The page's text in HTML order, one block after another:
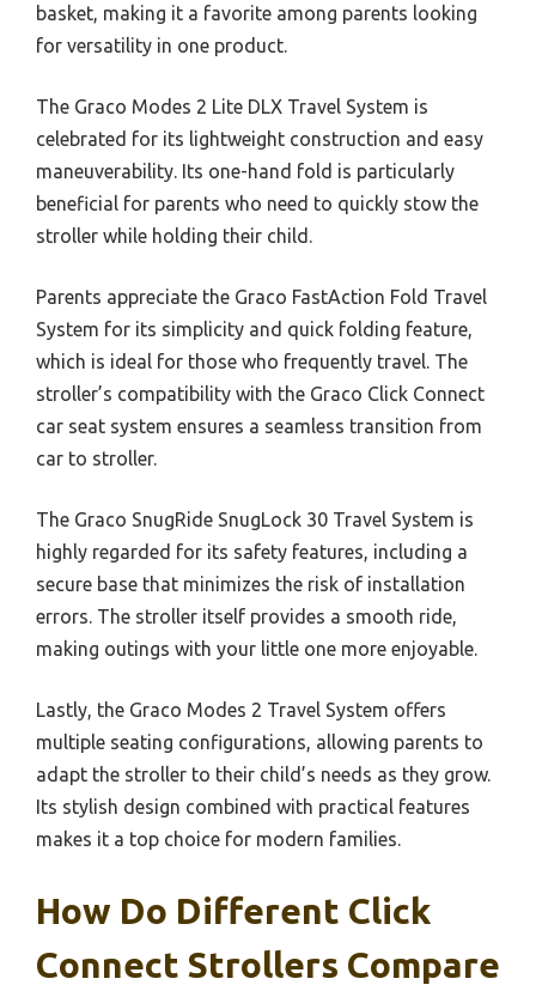
basket, making it a favorite among parents looking
for versatility in one product.
The Graco Modes 2 Lite DLX Travel System is
celebrated for its lightweight construction and easy
maneuverability. Its one-hand fold is particularly
beneficial for parents who need to quickly stow the
stroller while holding their child.
Parents appreciate the Graco FastAction Fold Travel
System for its simplicity and quick folding feature,
which is ideal for those who frequently travel. The
stroller’s compatibility with the Graco Click Connect
car seat system ensures a seamless transition from
car to stroller.
The Graco SnugRide SnugLock 30 Travel System is
highly regarded for its safety features, including a
secure base that minimizes the risk of installation
errors. The stroller itself provides a smooth ride,
making outings with your little one more enjoyable.
Lastly, the Graco Modes 2 Travel System offers
multiple seating configurations, allowing parents to
adapt the stroller to their child’s needs as they grow.
Its stylish design combined with practical features
makes it a top choice for modern families.
How Do Different Click
Connect Strollers Compare